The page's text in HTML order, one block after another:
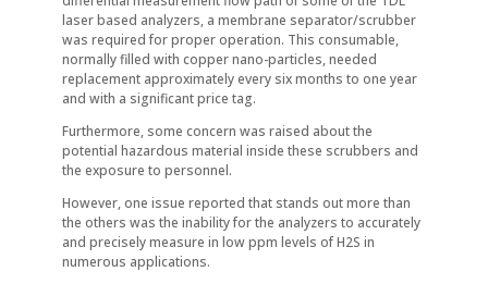
laser based analyzers, a membrane separator/scrubber
was required for proper operation. This consumable,
normally filled with copper nano-particles, needed
replacement approximately every six months to one year
and with a significant price tag.
Furthermore, some concern was raised about the
potential hazardous material inside these scrubbers and
the exposure to personnel.
However, one issue reported that stands out more than
the others was the inability for the analyzers to accurately
and precisely measure in low ppm levels of H2S in
numerous applications.